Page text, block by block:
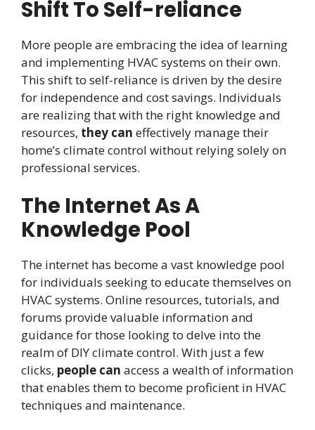
Shift To Self-reliance
More people are embracing the idea of learning
and implementing HVAC systems on their own.
This shift to self-reliance is driven by the desire
for independence and cost savings. Individuals
are realizing that with the right knowledge and
resources, they can effectively manage their
home’s climate control without relying solely on
professional services.
The Internet As A
Knowledge Pool
The internet has become a vast knowledge pool
for individuals seeking to educate themselves on
HVAC systems. Online resources, tutorials, and
forums provide valuable information and
guidance for those looking to delve into the
realm of DIY climate control. With just a few
clicks, people can access a wealth of information
that enables them to become proficient in HVAC
techniques and maintenance.